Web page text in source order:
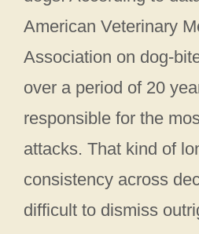
American Veterinary
Association on dog-
over a period of 20
responsible for the
attacks. That kind of
consistency across
difficult to dismiss